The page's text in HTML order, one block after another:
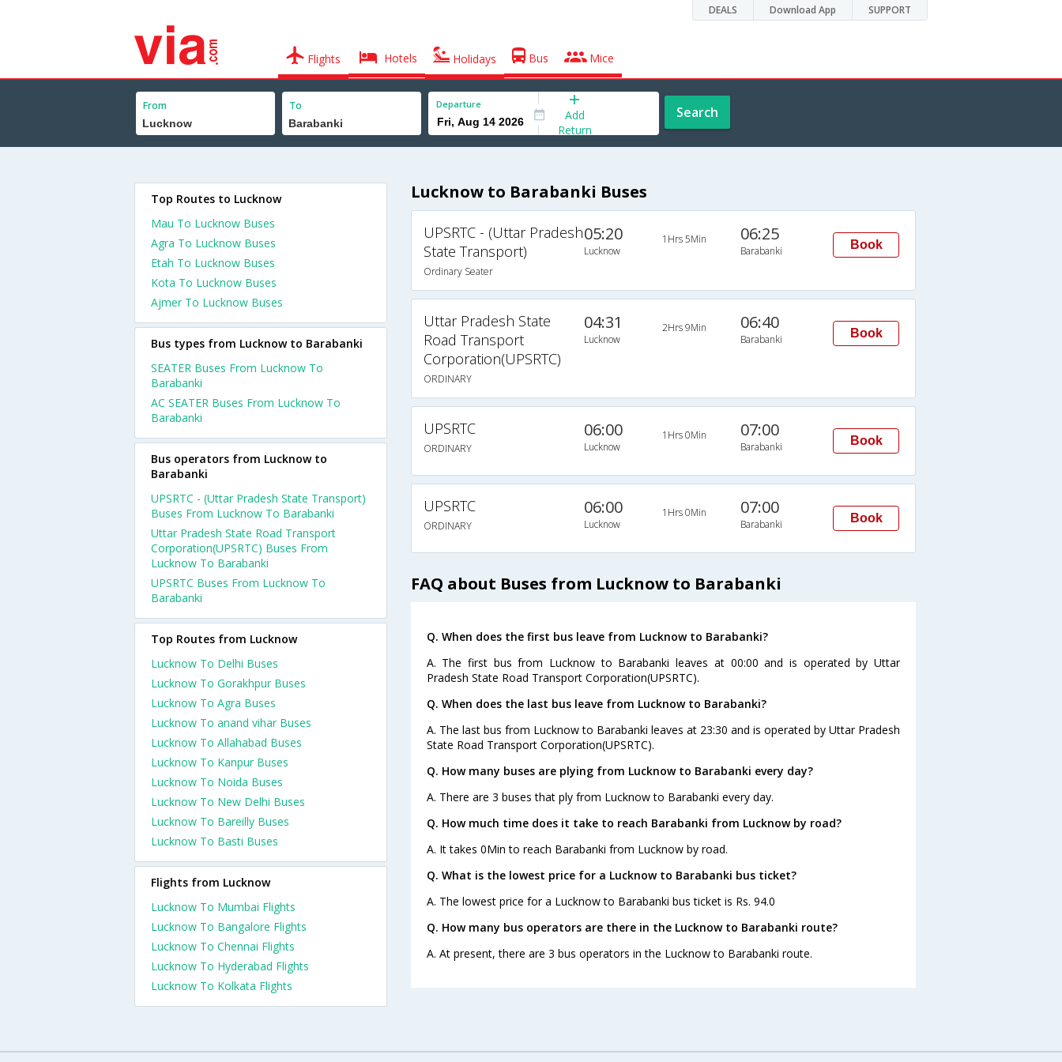
DEALS Download App SUPPORT
Flights Hotels Holidays Bus Mice
From To Departure
Add
Return
Search
Lucknow to Barabanki Buses
UPSRTC - (Uttar Pradesh
State Transport)
Ordinary Seater
05:20
Lucknow
1Hrs 5Min 06:25
Barabanki Book
Uttar Pradesh State
Road Transport
Corporation(UPSRTC)
ORDINARY
04:31
Lucknow
2Hrs 9Min 06:40
Barabanki Book
UPSRTC
ORDINARY
06:00
Lucknow
1Hrs 0Min 07:00
Barabanki Book
UPSRTC
ORDINARY
06:00
Lucknow
1Hrs 0Min 07:00
Barabanki Book
FAQ about Buses from Lucknow to Barabanki
Q. When does the first bus leave from Lucknow to Barabanki?
A. The first bus from Lucknow to Barabanki leaves at 00:00 and is operated by Uttar
Pradesh State Road Transport Corporation(UPSRTC).
Q. When does the last bus leave from Lucknow to Barabanki?
A. The last bus from Lucknow to Barabanki leaves at 23:30 and is operated by Uttar Pradesh
State Road Transport Corporation(UPSRTC).
Q. How many buses are plying from Lucknow to Barabanki every day?
A. There are 3 buses that ply from Lucknow to Barabanki every day.
Q. How much time does it take to reach Barabanki from Lucknow by road?
A. It takes 0Min to reach Barabanki from Lucknow by road.
Q. What is the lowest price for a Lucknow to Barabanki bus ticket?
A. The lowest price for a Lucknow to Barabanki bus ticket is Rs. 94.0
Q. How many bus operators are there in the Lucknow to Barabanki route?
A. At present, there are 3 bus operators in the Lucknow to Barabanki route.
Top Routes to Lucknow
Mau To Lucknow Buses
Agra To Lucknow Buses
Etah To Lucknow Buses
Kota To Lucknow Buses
Ajmer To Lucknow Buses
Bus types from Lucknow to Barabanki
SEATER Buses From Lucknow To
Barabanki
AC SEATER Buses From Lucknow To
Barabanki
Bus operators from Lucknow to
Barabanki
UPSRTC - (Uttar Pradesh State Transport)
Buses From Lucknow To Barabanki
Uttar Pradesh State Road Transport
Corporation(UPSRTC) Buses From
Lucknow To Barabanki
UPSRTC Buses From Lucknow To
Barabanki
Top Routes from Lucknow
Lucknow To Delhi Buses
Lucknow To Gorakhpur Buses
Lucknow To Agra Buses
Lucknow To anand vihar Buses
Lucknow To Allahabad Buses
Lucknow To Kanpur Buses
Lucknow To Noida Buses
Lucknow To New Delhi Buses
Lucknow To Bareilly Buses
Lucknow To Basti Buses
Flights from Lucknow
Lucknow To Mumbai Flights
Lucknow To Bangalore Flights
Lucknow To Chennai Flights
Lucknow To Hyderabad Flights
Lucknow To Kolkata Flights